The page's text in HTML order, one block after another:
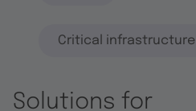
Critical infrastructure
Solutions for